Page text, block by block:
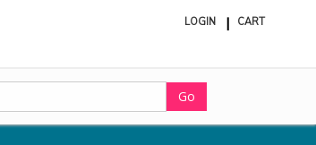
LOGIN CART
Go